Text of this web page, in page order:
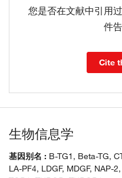
您是否在文献中引用
件
Cite
生物信息学
基因别名 : B-TG1, Beta-TG,
LA-PF4, LDGF, MDGF, NAP-